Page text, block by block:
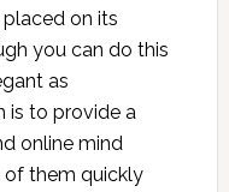
on its
you can do this
as
is to provide a
online mind
of them quickly